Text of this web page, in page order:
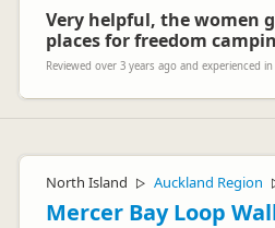
Very helpful, the women
places for freedom
Reviewed over 3 years ago and experienced
North Island ▷ Auckland Region
Mercer Bay Loop